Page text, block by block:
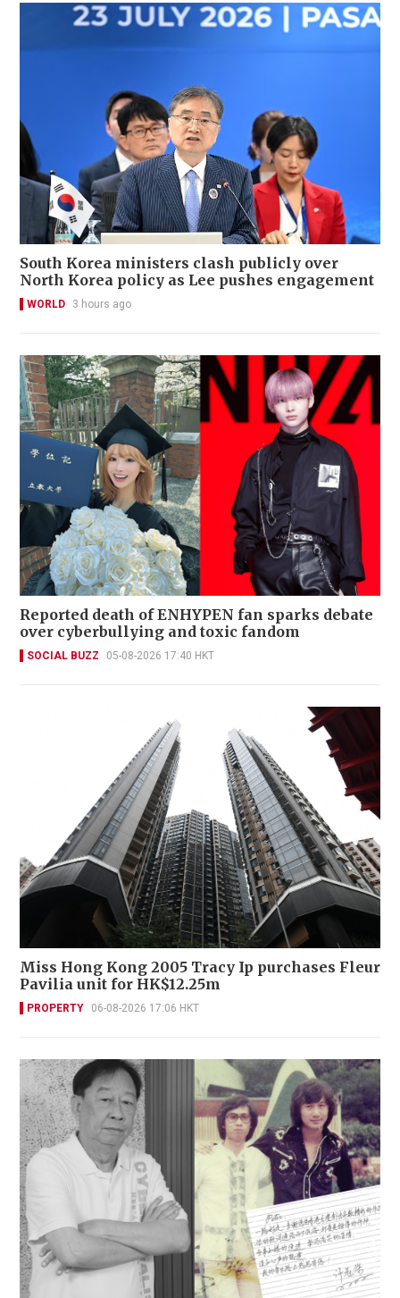
South Korea ministers clash publicly over
North Korea policy as Lee pushes engagement
WORLD 3 hours ago
Reported death of ENHYPEN fan sparks debate
over cyberbullying and toxic fandom
SOCIAL BUZZ 05-08-2026 17:40 HKT
Miss Hong Kong 2005 Tracy Ip purchases Fleur
Pavilia unit for HK$12.25m
PROPERTY 06-08-2026 17:06 HKT